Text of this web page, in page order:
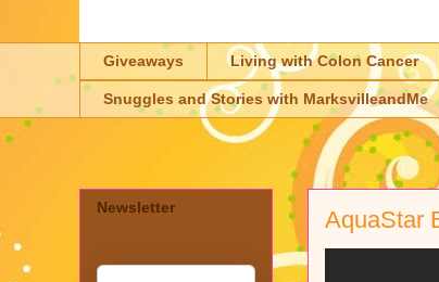
Giveaways Living with Colon Cancer
Snuggles and Stories with MarksvilleandMe
AquaStar
Newsletter